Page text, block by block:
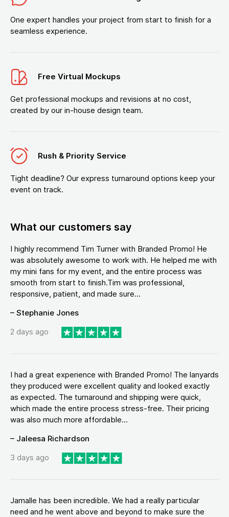
One expert handles your project from start to finish for a
seamless experience.
Free Virtual Mockups
Get professional mockups and revisions at no cost,
created by our in-house design team.
Rush & Priority Service
Tight deadline? Our express turnaround options keep your
event on track.
What our customers say
I highly recommend Tim Turner with Branded Promo! He
was absolutely awesome to work with. He helped me with
my mini fans for my event, and the entire process was
smooth from start to finish.Tim was professional,
responsive, patient, and made sure...
– Stephanie Jones
2 days ago
I had a great experience with Branded Promo! The lanyards
they produced were excellent quality and looked exactly
as expected. The turnaround and shipping were quick,
which made the entire process stress-free. Their pricing
was also much more affordable...
– Jaleesa Richardson
3 days ago
Jamalle has been incredible. We had a really particular
need and he went above and beyond to make sure the